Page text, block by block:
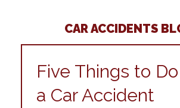
CAR ACCIDENTS
Five Things to
a Car Accident